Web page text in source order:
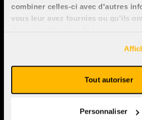
combiner celles-ci avec d'autres
vous leur avez fournies ou qu'ils
Tout autoriser
Personnaliser
application
To join our
team, please send
to
indicate which